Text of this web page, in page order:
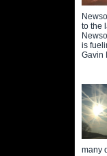
to the
is
Gavin
many